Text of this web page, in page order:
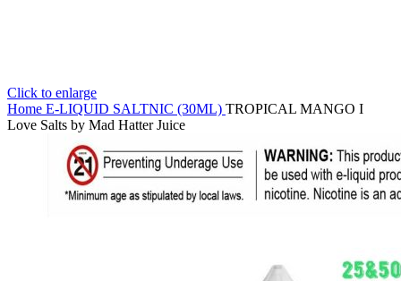
Click to enlarge
Home E-LIQUID SALTNIC (30ML) TROPICAL MANGO I
Love Salts by Mad Hatter Juice